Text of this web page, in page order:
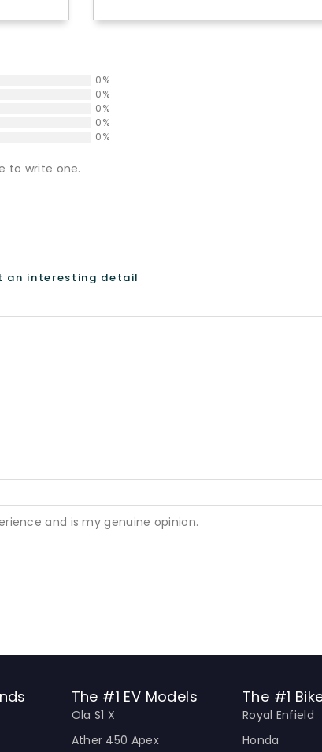
0%
0%
0%
0%
0%
to write one.
and is my genuine opinion.
The #1 EV Models
Ola S1 X
Ather 450 Apex
The #1
Royal Enfield
Honda